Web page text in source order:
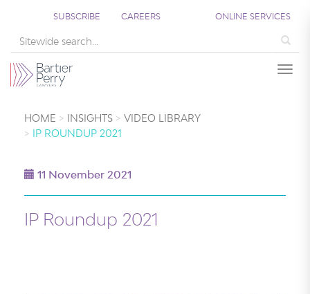
SUBSCRIBE CAREERS ONLINE SERVICES
HOME INSIGHTS
VIDEO LIBRARY
IP ROUNDUP 2021
11 November 2021
IP Roundup 2021